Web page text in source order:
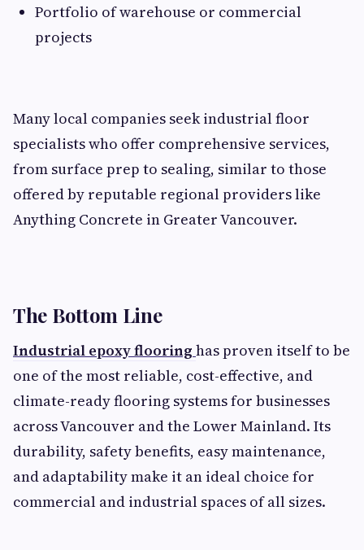
Portfolio of warehouse or commercial
projects
Many local companies seek industrial floor
specialists who offer comprehensive services,
from surface prep to sealing, similar to those
offered by reputable regional providers like
Anything Concrete in Greater Vancouver.
The Bottom Line
Industrial epoxy flooring has proven itself to be
one of the most reliable, cost-effective, and
climate-ready flooring systems for businesses
across Vancouver and the Lower Mainland. Its
durability, safety benefits, easy maintenance,
and adaptability make it an ideal choice for
commercial and industrial spaces of all sizes.